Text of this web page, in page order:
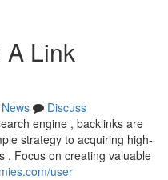
A Link
News
Discuss
engine , backlinks are
strategy to acquiring high-
. Focus on creating valuable
user